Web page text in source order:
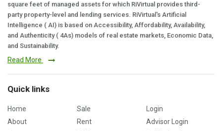
square feet of managed assets for which RiVirtual provides third-
party property-level and lending services. RiVirtual's Artificial
Intelligence ( AI) is based on Accessibility, Affordability, Availability,
and Authenticity ( 4As) models of real estate markets, Economic Data,
and Sustainability.
Read More
Quick links
Home
About
Sale
Rent
Login
Advisor Login